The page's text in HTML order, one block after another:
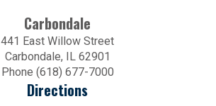
Carbondale
441 East Willow Street
Carbondale, IL 62901
Phone (618) 677-7000
Directions